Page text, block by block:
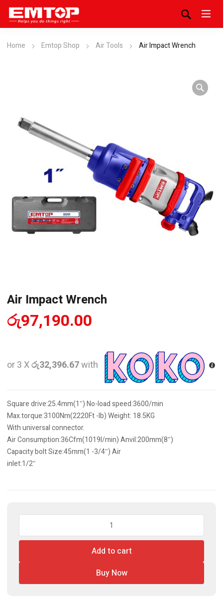
Home Emtop Shop Air Tools Air Impact Wrench
Air Impact Wrench
රු97,190.00
or 3 Xරු32,396.67with
Square drive:25.4mm(1″) No-load speed:3600/min
Max.torque:3100Nm(2220Ft -lb) Weight: 18.5KG
With universal connector.
Air Consumption:36Cfm(1019l/min) Anvil:200mm(8″)
Capacity bolt Size:45mm(1 -3/4″) Air
inlet:1/2″
Wrench
Add to cart
Buy Now